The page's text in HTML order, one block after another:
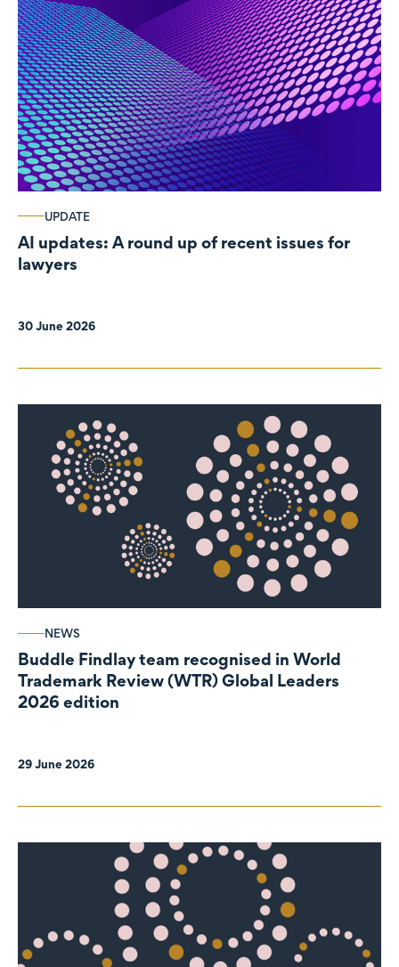
UPDATE
AI updates: A round up of recent issues for
lawyers
30 June 2026
NEWS
Buddle Findlay team recognised in World
Trademark Review (WTR) Global Leaders
2026 edition
29 June 2026